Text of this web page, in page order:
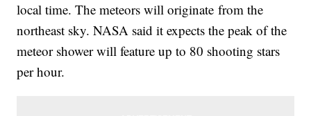
local time. The meteors will originate from the
northeast sky. NASA said it expects the peak of the
meteor shower will feature up to 80 shooting stars
per hour.